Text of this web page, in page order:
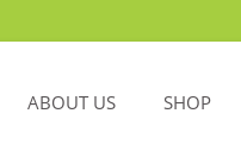
ABOUT US SHOP